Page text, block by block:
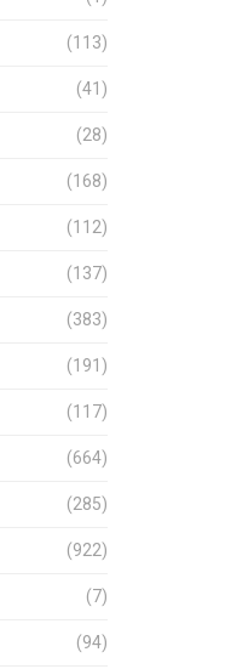
(113)
(41)
(28)
(168)
(112)
(137)
(383)
(191)
(117)
(664)
(285)
(922)
(7)
(94)